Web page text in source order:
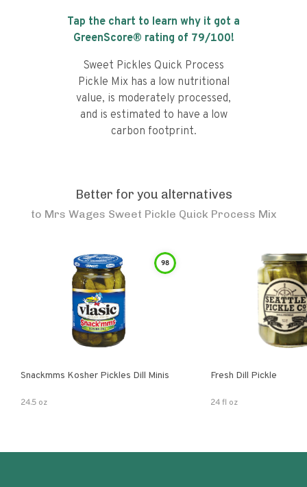
Tap the chart to learn why it got a
GreenScore® rating of 79/100!
Sweet Pickles Quick Process
Pickle Mix has a low nutritional
value, is moderately processed,
and is estimated to have a low
carbon footprint.
Better for you alternatives
to Mrs Wages Sweet Pickle Quick Process Mix
98
Snackmms Kosher Pickles Dill Minis
24.5 oz
Fresh Dill Pickle
24 fl oz